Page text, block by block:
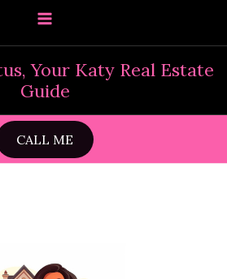
Your Katy Real Estate
Guide
CALL ME